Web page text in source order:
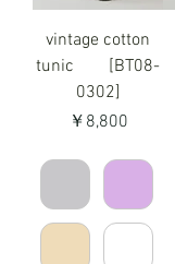
vintage cotton
tunic [BT08-
0302]
価格
￥8,800